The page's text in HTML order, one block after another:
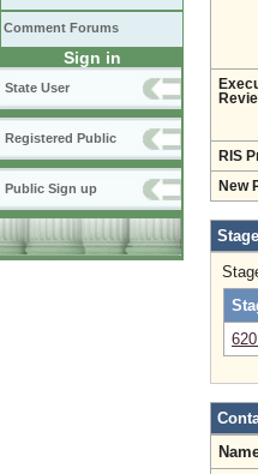
Comment Forums
Sign in
State User
Registered Public
Public Sign up
RIS
New